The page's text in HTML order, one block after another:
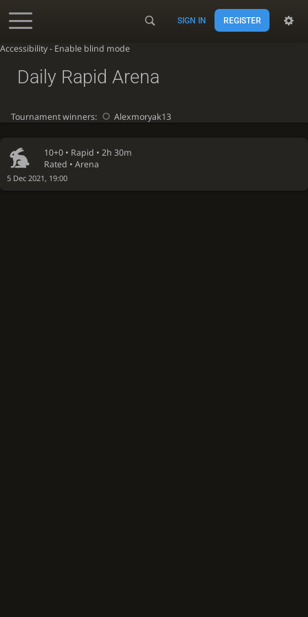
Accessibility - Enable blind mode
SIGN IN REGISTER
10+0 • Rapid • 2h 30m
Rated • Arena
5 Dec 2021, 19:00
Daily Rapid Arena
Tournament winners: Alexmoryak13